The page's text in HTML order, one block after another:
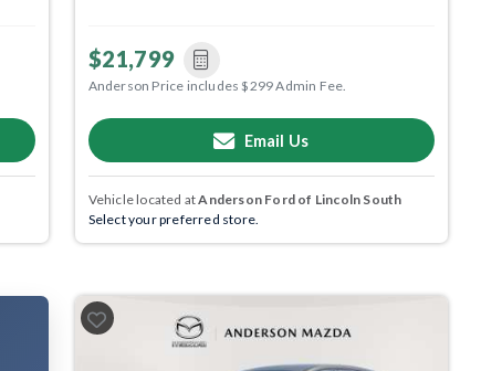
$21,799
Anderson Price includes $299 Admin Fee.
Email Us
Vehicle located atAnderson Ford of Lincoln South
Select your preferred store.